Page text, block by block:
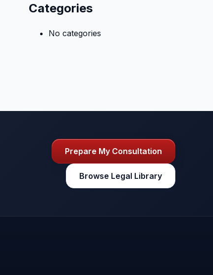
Categories
No categories
Prepare My Consultation
Browse Legal Library